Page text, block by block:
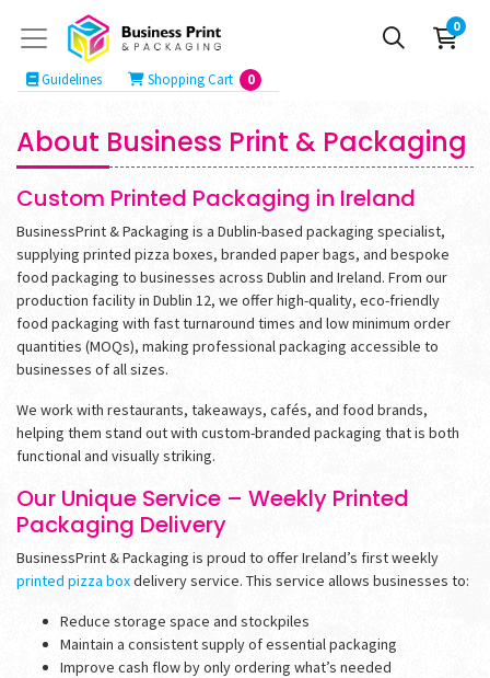
0
Guidelines
Guidelines Shopping Cart
Shopping Cart 0
About Business Print & Packaging
Custom Printed Packaging in Ireland
BusinessPrint & Packaging is a Dublin-based packaging specialist,
supplying printed pizza boxes, branded paper bags, and bespoke
food packaging to businesses across Dublin and Ireland. From our
production facility in Dublin 12, we offer high-quality, eco-friendly
food packaging with fast turnaround times and low minimum order
quantities (MOQs), making professional packaging accessible to
businesses of all sizes.
We work with restaurants, takeaways, cafés, and food brands,
helping them stand out with custom-branded packaging that is both
functional and visually striking.
Our Unique Service – Weekly Printed
Packaging Delivery
BusinessPrint & Packaging is proud to offer Ireland’s first weekly
printed pizza boxdelivery service. This service allows businesses to:
Reduce storage space and stockpiles
Maintain a consistent supply of essential packaging
Improve cash flow by only ordering what’s needed